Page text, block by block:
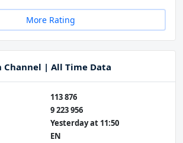
More Rating
Channel | All Time Data
113 876
9 223 956
Yesterday at 11:50
EN